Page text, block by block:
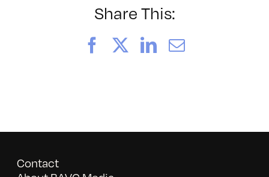
Share This:
FacebookLinkedIn
Email
Contact